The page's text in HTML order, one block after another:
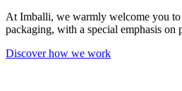
At Imballi, we warmly welcome you to
packaging, with a special emphasis
Discover how we work